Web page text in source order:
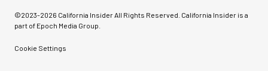
©2023-2026 California Insider All Rights Reserved. California Insider is a
part of Epoch Media Group.
Cookie Settings